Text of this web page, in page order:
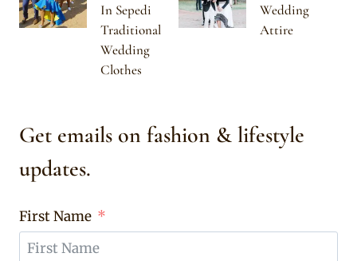
In Sepedi
Traditional
Wedding
Clothes
Wedding
Attire
Get emails on fashion & lifestyle
updates.
First Name